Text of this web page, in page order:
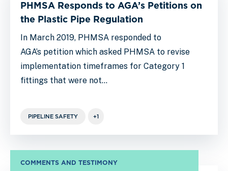
PHMSA Responds to AGA’s Petitions on
the Plastic Pipe Regulation
In March 2019, PHMSA responded to
AGA’s petition which asked PHMSA to revise
implementation timeframes for Category 1
fittings that were not…
PIPELINE SAFETY +1
COMMENTS AND TESTIMONY